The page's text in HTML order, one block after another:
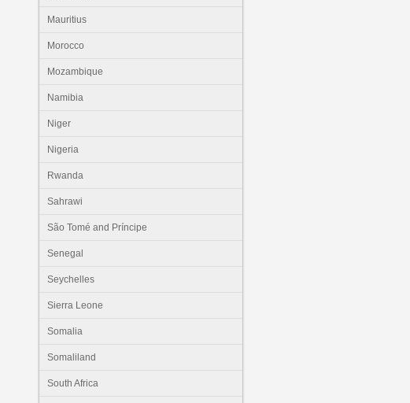
Mauritius
Morocco
Mozambique
Namibia
Niger
Nigeria
Rwanda
Sahrawi
São Tomé and Príncipe
Senegal
Seychelles
Sierra Leone
Somalia
Somaliland
South Africa